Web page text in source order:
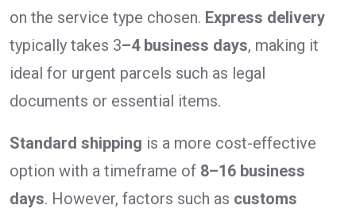
on the service type chosen. Express delivery
typically takes 3–4 business days, making it
ideal for urgent parcels such as legal
documents or essential items.
Standard shipping is a more cost-effective
option with a timeframe of 8–16 business
days. However, factors such as customs